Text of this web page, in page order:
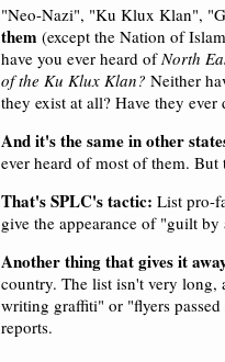
"Neo-Nazi", "Ku Klux Klan",
them (except the Nation of
have you ever heard ofNorth
of the Ku Klux Klan? Neither
they exist at all? Have they ever
And it's the same in other
ever heard of most of them. But
That's SPLC's tactic: List pro-
give the appearance of "guilt by
Another thing that gives it
country. The list isn't very long,
writing graffiti" or "flyers
reports.